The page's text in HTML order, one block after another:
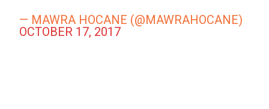
— MAWRA HOCANE (@MAWRAHOCANE)
OCTOBER 17, 2017